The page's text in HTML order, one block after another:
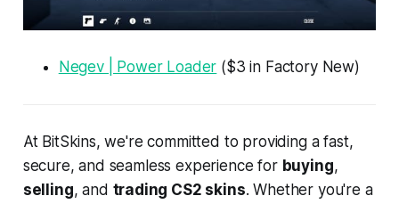
Negev | Power Loader ($3 in Factory New)
At BitSkins, we're committed to providing a fast,
secure, and seamless experience for buying,
selling, and trading CS2 skins. Whether you're a